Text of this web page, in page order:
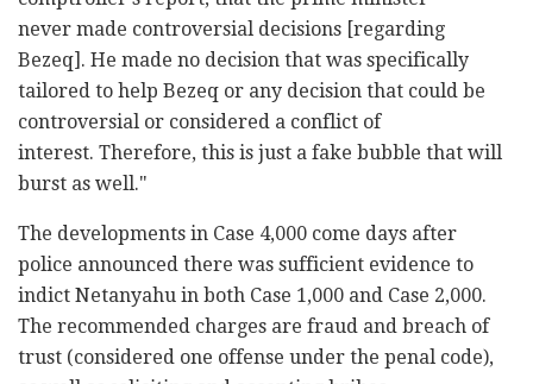
never made controversial decisions [regarding
Bezeq]. He made no decision that was specifically
tailored to help Bezeq or any decision that could be
controversial or considered a conflict of
interest. Therefore, this is just a fake bubble that will
burst as well."
The developments in Case 4,000 come days after
police announced there was sufficient evidence to
indict Netanyahu in both Case 1,000 and Case 2,000.
The recommended charges are fraud and breach of
trust (considered one offense under the penal code),